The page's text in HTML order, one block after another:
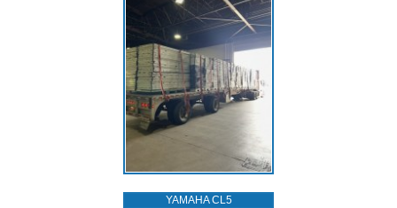
YAMAHA CL5